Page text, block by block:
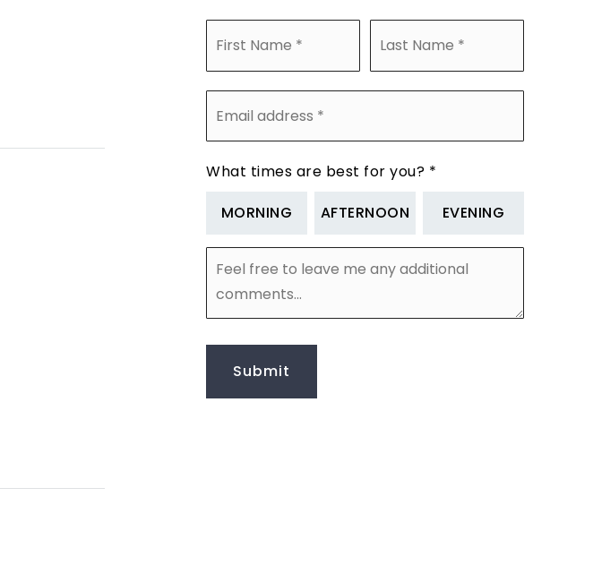
Name
First Last
Email
address
What times are best for you? *
MORNING
AFTERNOON EVENING
Feel
free
to
any
additional
comments
Submit